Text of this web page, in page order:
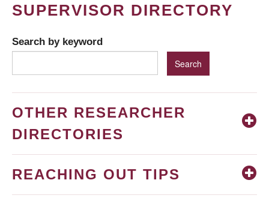
SUPERVISOR DIRECTORY
Search by keyword
OTHER RESEARCHER
DIRECTORIES
REACHING OUT TIPS